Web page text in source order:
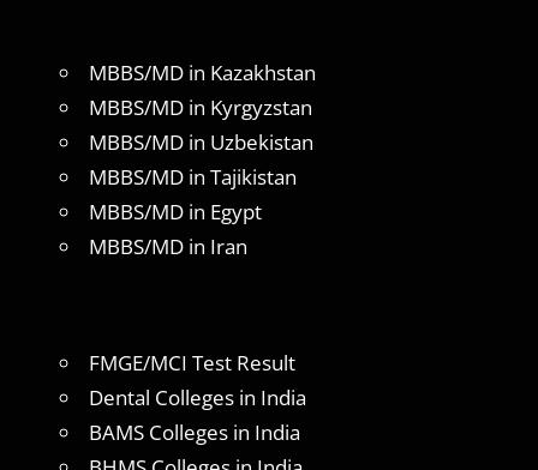
MBBS/MD in Kazakhstan
MBBS/MD in Kyrgyzstan
MBBS/MD in Uzbekistan
MBBS/MD in Tajikistan
MBBS/MD in Egypt
MBBS/MD in Iran
FMGE/MCI Test Result
Dental Colleges in India
BAMS Colleges in India